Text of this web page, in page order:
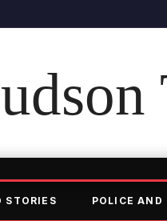
STORIES POLICE AND